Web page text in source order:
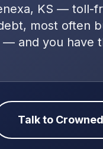
KS — toll-
most often
and you have
Talk to